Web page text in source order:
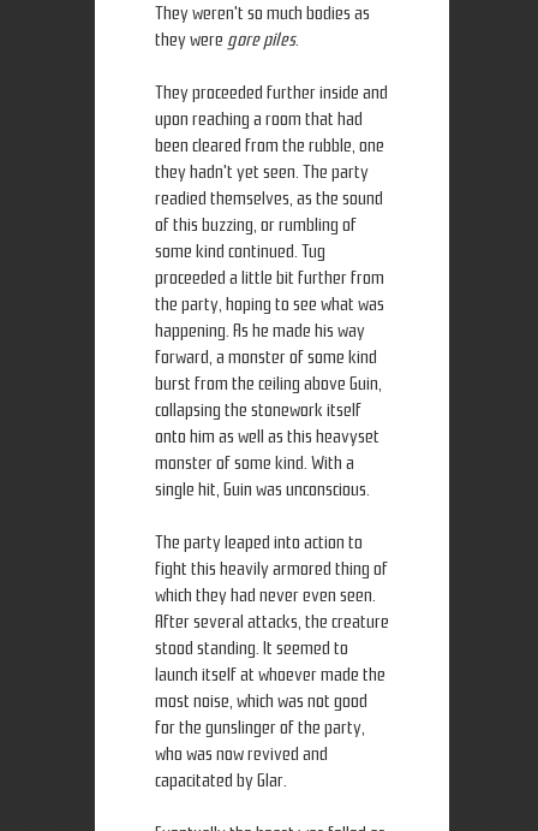
They weren't so much bodies as
they were gore piles.
They proceeded further inside and
upon reaching a room that had
been cleared from the rubble, one
they hadn't yet seen. The party
readied themselves, as the sound
of this buzzing, or rumbling of
some kind continued. Tug
proceeded a little bit further from
the party, hoping to see what was
happening. As he made his way
forward, a monster of some kind
burst from the ceiling above Guin,
collapsing the stonework itself
onto him as well as this heavyset
monster of some kind. With a
single hit, Guin was unconscious.
The party leaped into action to
fight this heavily armored thing of
which they had never even seen.
After several attacks, the creature
stood standing. It seemed to
launch itself at whoever made the
most noise, which was not good
for the gunslinger of the party,
who was now revived and
capacitated by Glar.